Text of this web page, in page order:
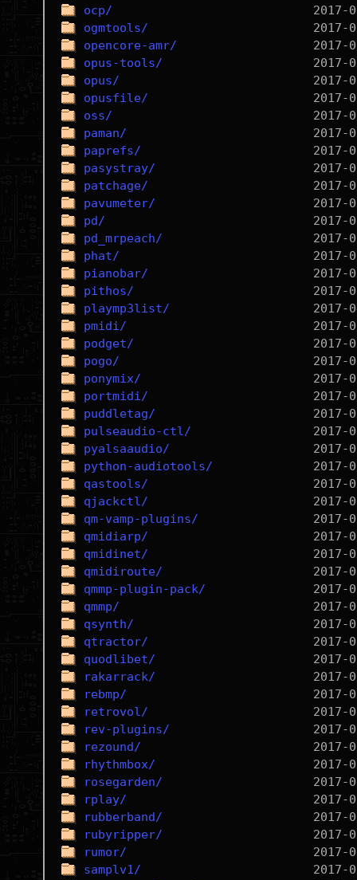
ocp/
ogmtools/
opencore-amr/
opus-tools/
opus/
opusfile/
oss/
paman/
paprefs/
pasystray/
patchage/
pavumeter/
pd/
pd_mrpeach/
phat/
pianobar/
pithos/
playmp3list/
pmidi/
podget/
pogo/
ponymix/
portmidi/
puddletag/
pulseaudio-ctl/
pyalsaaudio/
python-audiotools/
qastools/
qjackctl/
qm-vamp-plugins/
qmidiarp/
qmidinet/
qmidiroute/
qmmp-plugin-pack/
qmmp/
qsynth/
qtractor/
quodlibet/
rakarrack/
rebmp/
retrovol/
rev-plugins/
rezound/
rhythmbox/
rosegarden/
rplay/
rubberband/
rubyripper/
rumor/
samplv1/